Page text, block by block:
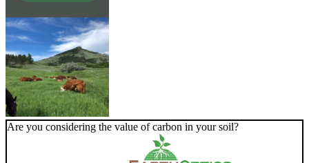
Are you considering the value of carbon in your soil?